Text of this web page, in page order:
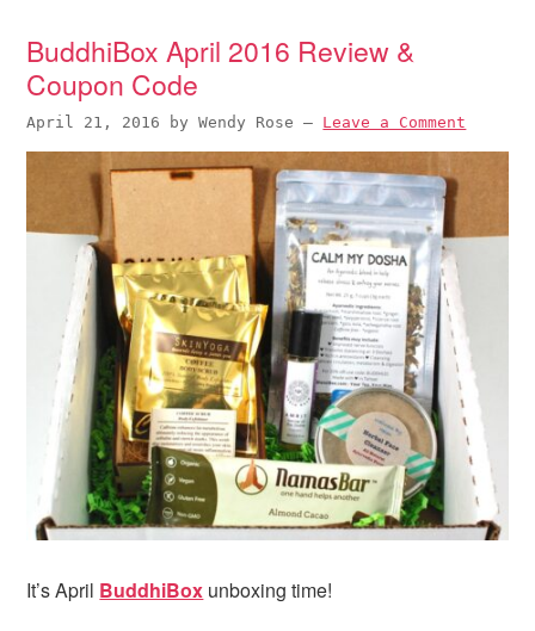
BuddhiBox April 2016 Review &
Coupon Code
April 21, 2016 byWendy Rose — Leave a Comment
It’s April BuddhiBox unboxing time!